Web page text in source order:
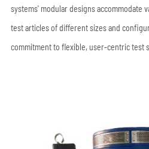
systems' modular designs accommodate
test articles of different sizes and
commitment to flexible, user-centric test